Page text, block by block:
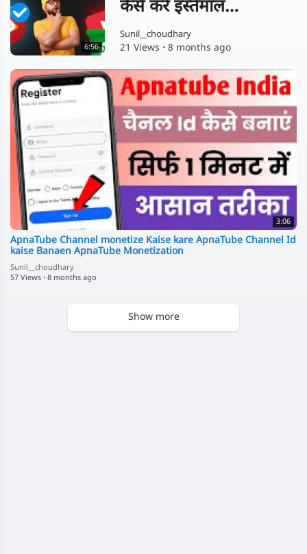
6:56
कैसे करें इस्तेमाल
Complete Guide in
Hindi
Sunil__choudhary
21 Views · 8 months ago
3:06
ApnaTube Channel monetize Kaise kare ApnaTube Channel Id
kaise Banaen ApnaTube Monetization
Sunil__choudhary
57 Views · 8 months ago
Show more